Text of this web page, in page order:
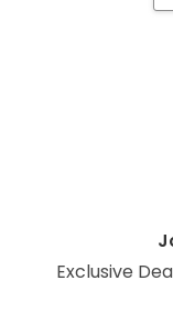
Exclusive